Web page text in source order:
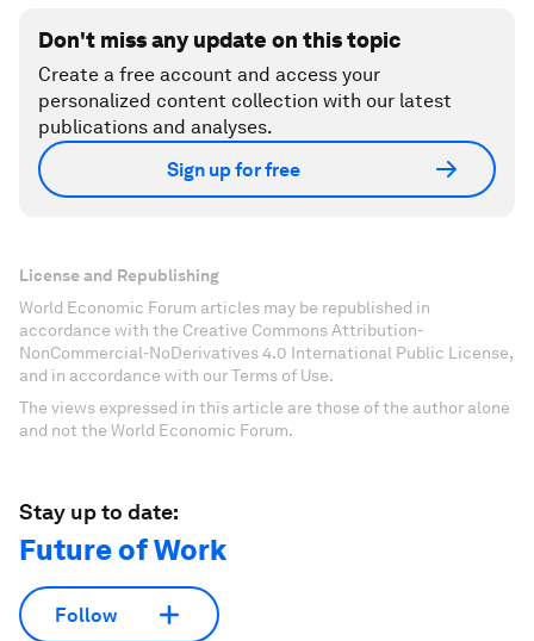
Don't miss any update on this topic
Create a free account and access your
personalized content collection with our latest
publications and analyses.
Sign up for free
License and Republishing
World Economic Forum articles may be republished in
accordance with the Creative Commons Attribution-
NonCommercial-NoDerivatives 4.0 International Public License,
and in accordance with our Terms of Use.
The views expressed in this article are those of the author alone
and not the World Economic Forum.
Stay up to date:
Future of Work
Follow